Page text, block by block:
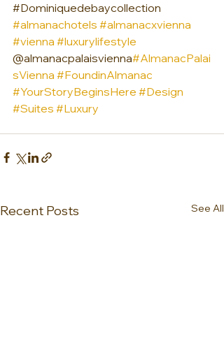
#Dominiquedebaycollection
#almanachotels #almanacxvienna
#vienna #luxurylifestyle
@almanacpalaisvienna#AlmanacPalai
sVienna #FoundinAlmanac
#YourStoryBeginsHere #Design
#Suites #Luxury
Recent Posts See All